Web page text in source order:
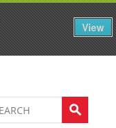
View
0